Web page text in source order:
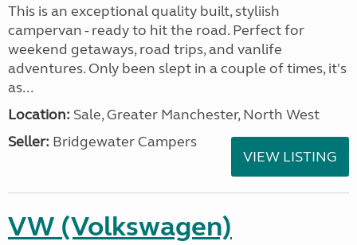
This is an exceptional quality built, styliish
campervan - ready to hit the road. Perfect for
weekend getaways, road trips, and vanlife
adventures. Only been slept in a couple of times, it's
as...
Location: Sale, Greater Manchester, North West
Seller: Bridgewater Campers
VIEW LISTING
VW (Volkswagen)